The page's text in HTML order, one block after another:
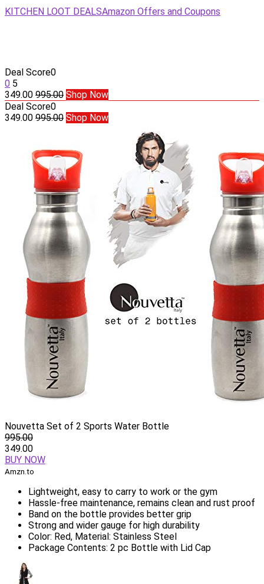
KITCHEN LOOT DEALSAmazon Offers and Coupons
Deal Score0
0 5
349.00 995.00 Shop Now
Deal Score0
349.00 995.00 Shop Now
Nouvetta Set of 2 Sports Water Bottle
995.00
349.00
BUY NOW
Amzn.to
Lightweight, easy to carry to work or the gym
Hassle-free maintenance, remains clean and rust proof
Band on the bottle provides better grip
Strong and wider gauge for high durability
Color: Red, Material: Stainless Steel
Package Contents: 2 pc Bottle with Lid Cap